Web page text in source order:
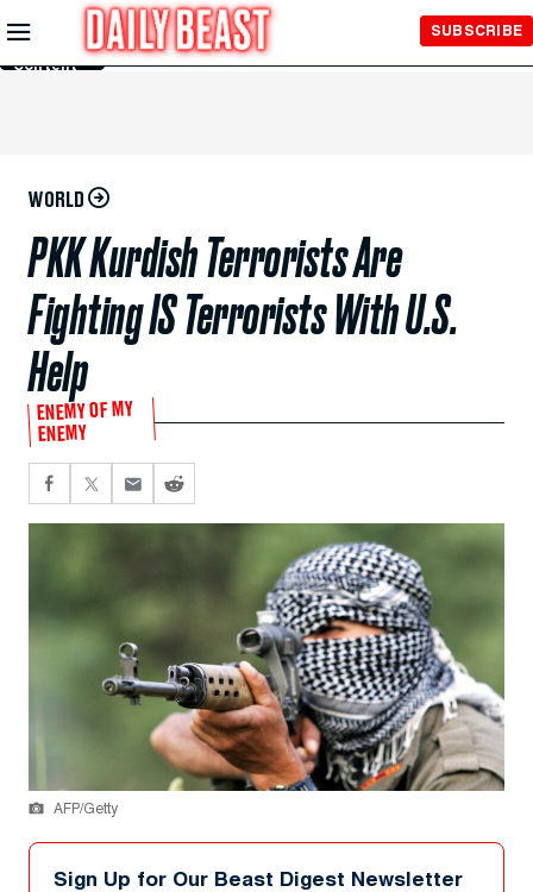
Skip to
Main
Content
SUBSCRIBE
WORLD
PKK Kurdish Terrorists Are
Fighting IS Terrorists With U.S.
Help
ENEMY OF MY
ENEMY
AFP/Getty
Sign Up for Our Beast Digest Newsletter